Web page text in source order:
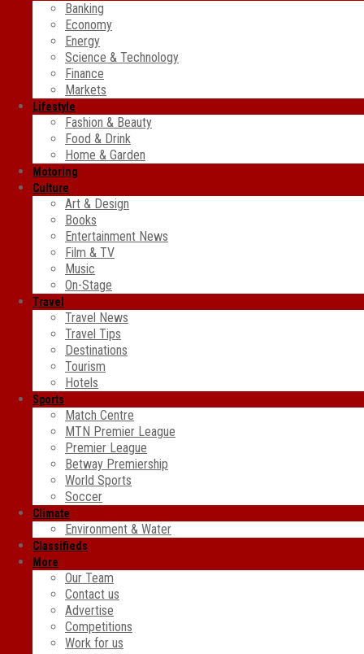
Banking
Economy
Energy
Science & Technology
Finance
Markets
Lifestyle
Fashion & Beauty
Food & Drink
Home & Garden
Motoring
Culture
Art & Design
Books
Entertainment News
Film & TV
Music
On-Stage
Travel
Travel News
Travel Tips
Destinations
Tourism
Hotels
Sports
Match Centre
MTN Premier League
Premier League
Betway Premiership
World Sports
Soccer
Climate
Environment & Water
Classifieds
More
Our Team
Contact us
Advertise
Competitions
Work for us